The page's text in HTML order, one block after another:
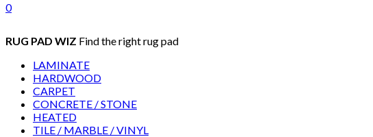
0
RUG PAD WIZ Find the right rug pad
LAMINATE
HARDWOOD
CARPET
CONCRETE / STONE
HEATED
TILE / MARBLE / VINYL